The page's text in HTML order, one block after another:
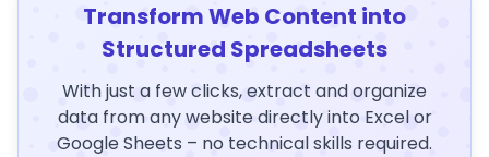
Transform Web Content into
Structured Spreadsheets
With just a few clicks, extract and organize
data from any website directly into Excel or
Google Sheets – no technical skills required.